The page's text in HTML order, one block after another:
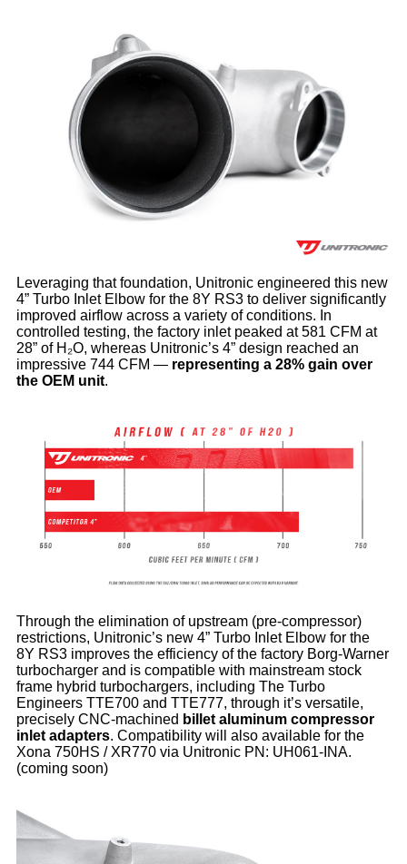
Leveraging that foundation, Unitronic engineered this new
4” Turbo Inlet Elbow for the 8Y RS3 to deliver significantly
improved airflow across a variety of conditions. In
controlled testing, the factory inlet peaked at 581 CFM at
28” of H₂O, whereas Unitronic’s 4” design reached an
impressive 744 CFM — representing a 28% gain over
the OEM unit.
Through the elimination of upstream (pre-compressor)
restrictions, Unitronic’s new 4” Turbo Inlet Elbow for the
8Y RS3 improves the efficiency of the factory Borg-Warner
turbocharger and is compatible with mainstream stock
frame hybrid turbochargers, including The Turbo
Engineers TTE700 and TTE777, through it’s versatile,
precisely CNC-machined billet aluminum compressor
inlet adapters. Compatibility will also available for the
Xona 750HS / XR770 via Unitronic PN: UH061-INA.
(coming soon)